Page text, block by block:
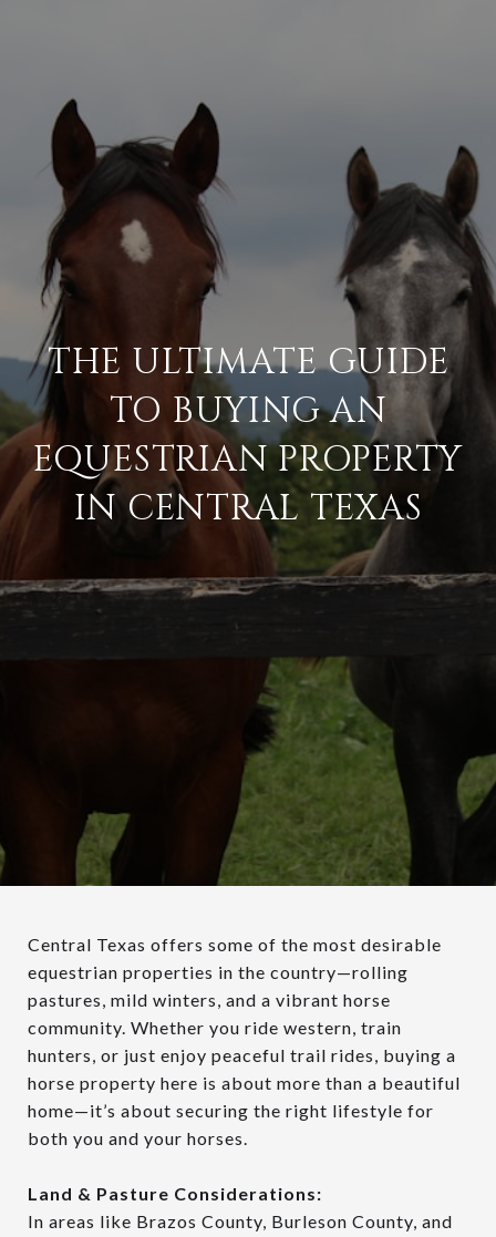
THE ULTIMATE GUIDE
TO BUYING AN
EQUESTRIAN PROPERTY
IN CENTRAL TEXAS
Central Texas offers some of the most desirable
equestrian properties in the country—rolling
pastures, mild winters, and a vibrant horse
community. Whether you ride western, train
hunters, or just enjoy peaceful trail rides, buying a
horse property here is about more than a beautiful
home—it’s about securing the right lifestyle for
both you and your horses.
Land & Pasture Considerations:
In areas like Brazos County, Burleson County, and